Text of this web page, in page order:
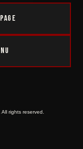
rights reserved.